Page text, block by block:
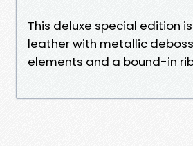
This deluxe special edition
leather with metallic
elements and a bound-in